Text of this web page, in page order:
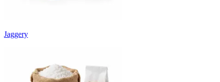
Jaggery